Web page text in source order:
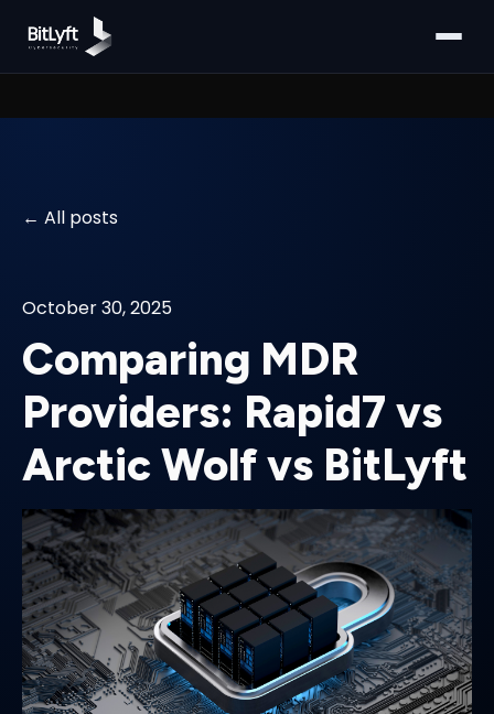
All posts
October 30, 2025
Comparing MDR
Providers: Rapid7 vs
Arctic Wolf vs BitLyft